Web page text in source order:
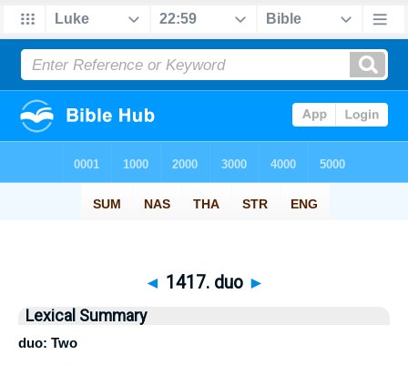
◄ 1417. duo ►
Lexical Summary
duo: Two